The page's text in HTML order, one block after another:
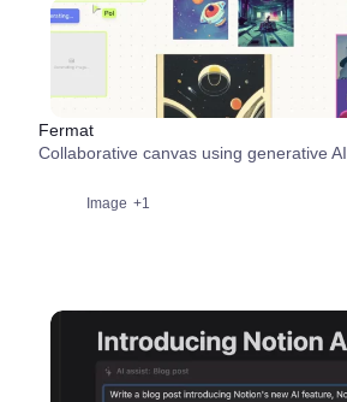
Fermat
Collaborative canvas using generative AI.
Image +1